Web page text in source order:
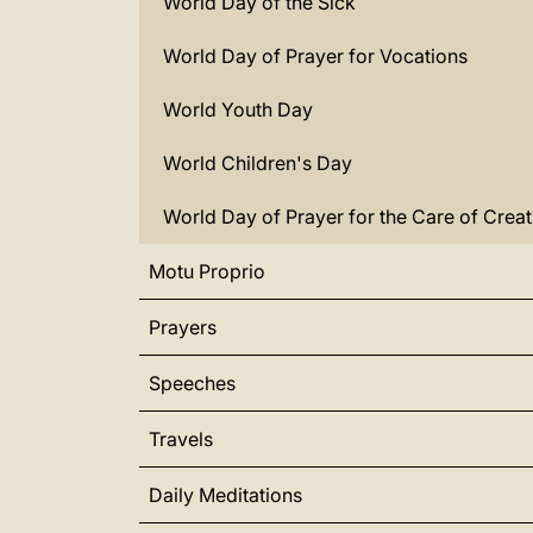
World Day of Prayer for Vocations
World Youth Day
World Children's Day
World Day of Prayer for the Care of
Motu Proprio
Prayers
Speeches
Travels
Daily Meditations